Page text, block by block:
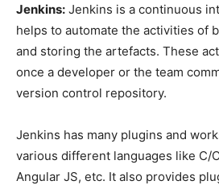
Jenkins: Jenkins is a continuous
helps to automate the activities of
and storing the artefacts. These
once a developer or the team
version control repository.
Jenkins has many plugins and
various different languages like C/
Angular JS, etc. It also provides